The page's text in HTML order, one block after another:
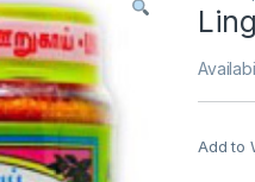
Add to